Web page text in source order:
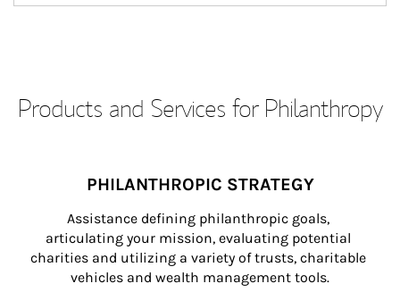
Products and Services for Philanthropy
PHILANTHROPIC STRATEGY
Assistance defining philanthropic goals,
articulating your mission, evaluating potential
charities and utilizing a variety of trusts, charitable
vehicles and wealth management tools.